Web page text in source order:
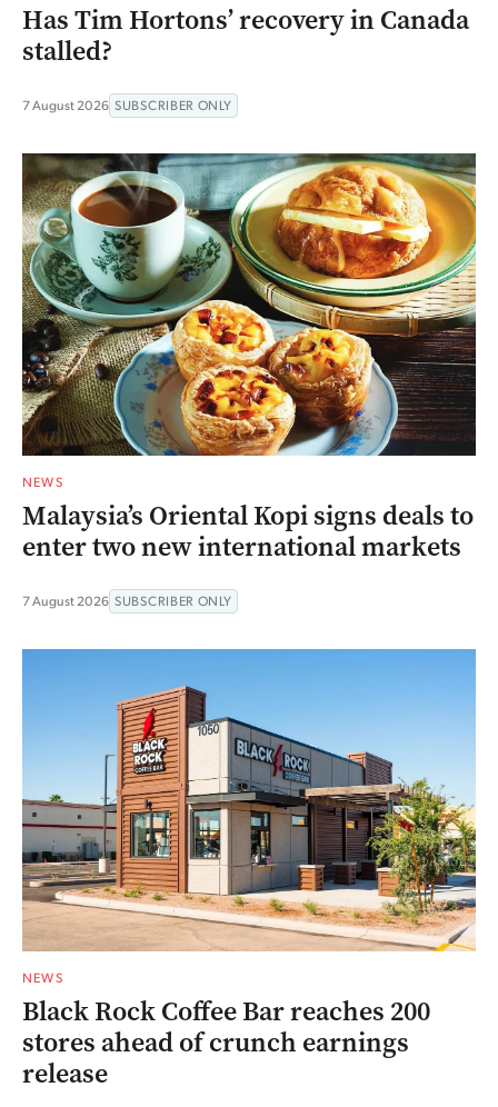
Has Tim Hortons’ recovery in Canada
stalled?
7 August 2026 SUBSCRIBER ONLY
NEWS
Malaysia’s Oriental Kopi signs deals to
enter two new international markets
7 August 2026 SUBSCRIBER ONLY
NEWS
Black Rock Coffee Bar reaches 200
stores ahead of crunch earnings
release